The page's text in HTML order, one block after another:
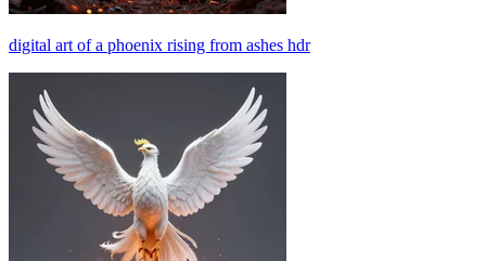
digital art of a phoenix rising from ashes hdr